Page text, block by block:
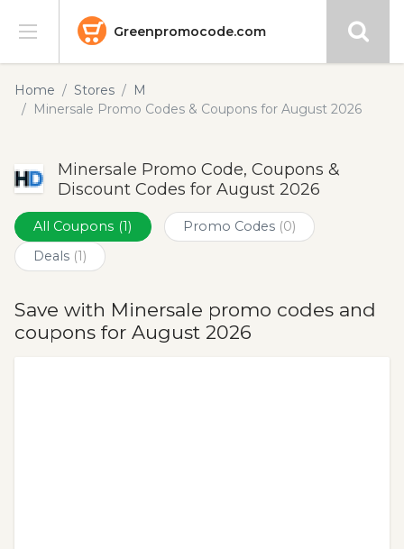
Greenpromocode.com
Stores
Blog
Submit
Home Stores
M
Minersale Promo Codes & Coupons for August 2026
Minersale Promo Code, Coupons &
Discount Codes for August 2026
All Coupons (1) Promo Codes (0)
Deals (1)
Save with Minersale promo codes and
coupons for August 2026